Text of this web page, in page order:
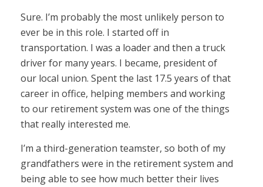
Sure. I’m probably the most unlikely person to
ever be in this role. I started off in
transportation. I was a loader and then a truck
driver for many years. I became, president of
our local union. Spent the last 17.5 years of that
career in office, helping members and working
to our retirement system was one of the things
that really interested me.
I’m a third-generation teamster, so both of my
grandfathers were in the retirement system and
being able to see how much better their lives